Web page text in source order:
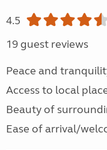
4.5
19 guest reviews
Peace and
Access to local
Beauty of
Ease of arrival/